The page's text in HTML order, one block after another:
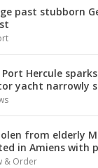
past stubborn
Hercule
yacht narrowly
from elderly
in Amiens
& Order